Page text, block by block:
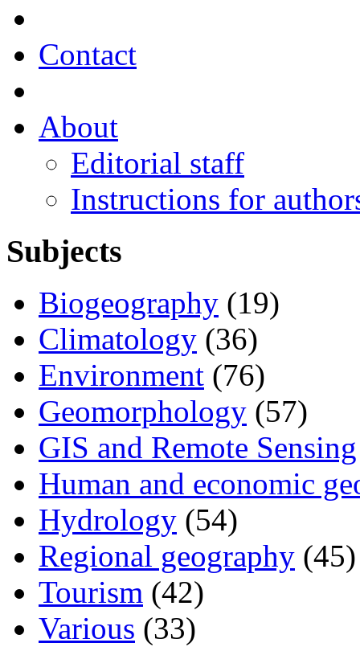
Contact
About
Editorial staff
Instructions for
Subjects
Biogeography (19)
Climatology (36)
Environment (76)
Geomorphology (57)
GIS and Remote Sensing
Human and economic
Hydrology (54)
Regional geography (45)
Tourism (42)
Various (33)